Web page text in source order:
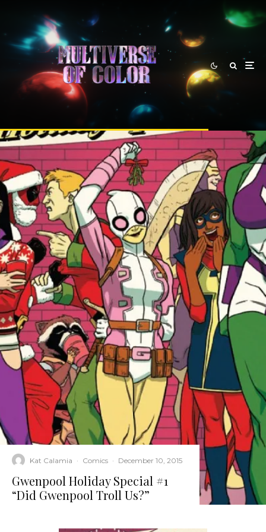
Kat Calamia · Comics · December 10, 2015
Gwenpool Holiday Special #1
“Did Gwenpool Troll Us?”